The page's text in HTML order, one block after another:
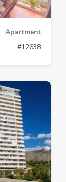
Apartment
#12638